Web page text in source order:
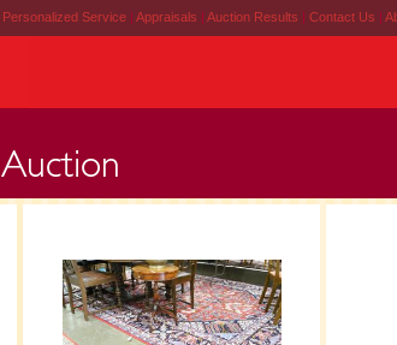
Personalized Service | Appraisals | Auction Results | Contact Us |